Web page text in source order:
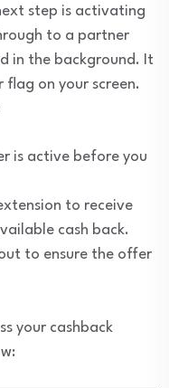
step is activating
to a partner
in the background. It
on your screen.
is active before you
to receive
cash back.
to ensure the offer
your cashback